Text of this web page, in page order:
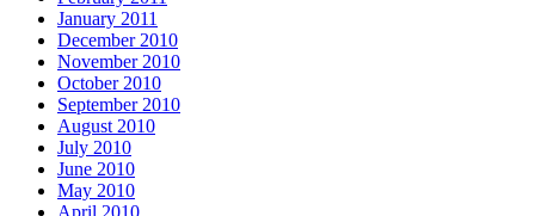
January 2011
December 2010
November 2010
October 2010
September 2010
August 2010
July 2010
June 2010
May 2010
April 2010